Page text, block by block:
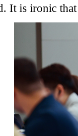
It is ironic that